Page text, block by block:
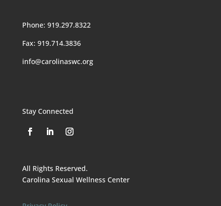
Phone: 919.297.8322
Fax: 919.714.3836
info@carolinaswc.org
Stay Connected
All Rights Reserved.
Carolina Sexual Wellness Center